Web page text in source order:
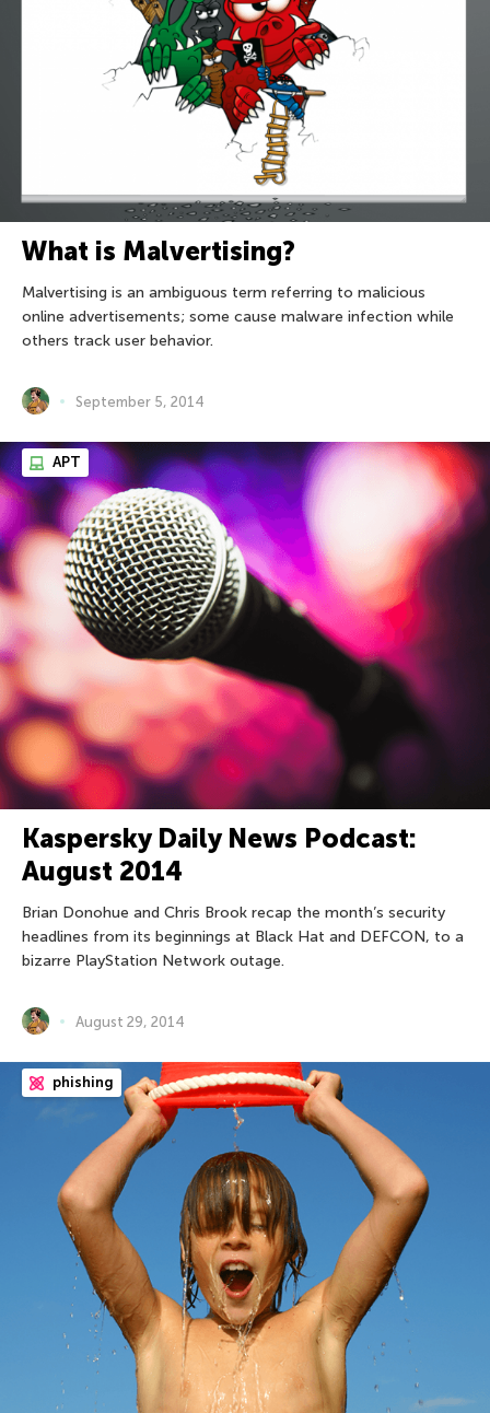
What is Malvertising?
Malvertising is an ambiguous term referring to malicious
online advertisements; some cause malware infection while
others track user behavior.
September 5, 2014
APT
Kaspersky Daily News Podcast:
August 2014
Brian Donohue and Chris Brook recap the month’s security
headlines from its beginnings at Black Hat and DEFCON, to a
bizarre PlayStation Network outage.
August 29, 2014
phishing